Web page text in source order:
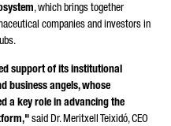
, which brings together
companies and investors in
support of its institutional
business angels, whose
a key role in advancing the
said Dr. Meritxell Teixidó, CEO